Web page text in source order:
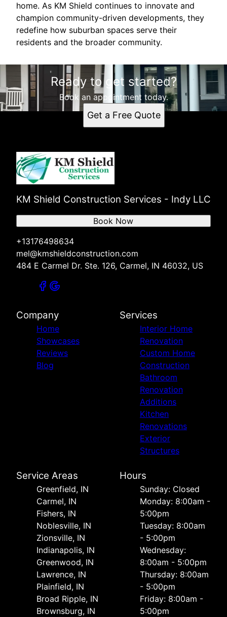
home. As KM Shield continues to innovate and
champion community-driven developments, they
redefine how suburban spaces serve their
residents and the broader community.
Ready to get started?
Book an appointment today.
Get a Free Quote
KM Shield Construction Services - Indy LLC
+13176498634
mel@kmshieldconstruction.com
484 E Carmel Dr. Ste. 126, Carmel, IN 46032, US
Book Now
Company
Home
Showcases
Reviews
Blog
Services
Interior Home
Renovation
Custom Home
Construction
Bathroom
Renovation
Additions
Kitchen
Renovations
Exterior
Structures
Service Areas
Greenfield, IN
Carmel, IN
Fishers, IN
Noblesville, IN
Zionsville, IN
Indianapolis, IN
Greenwood, IN
Lawrence, IN
Plainfield, IN
Broad Ripple, IN
Brownsburg, IN
Hours
Sunday: Closed
Monday: 8:00am -
5:00pm
Tuesday: 8:00am
- 5:00pm
Wednesday:
8:00am - 5:00pm
Thursday: 8:00am
- 5:00pm
Friday: 8:00am -
5:00pm